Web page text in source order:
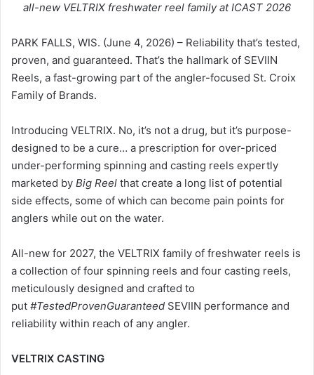
all-new VELTRIX freshwater reel family at ICAST 2026
PARK FALLS, WIS. (June 4, 2026) – Reliability that’s tested,
proven, and guaranteed. That’s the hallmark of SEVIIN
Reels, a fast-growing part of the angler-focused St. Croix
Family of Brands.
Introducing VELTRIX. No, it’s not a drug, but it’s purpose-
designed to be a cure… a prescription for over-priced
under-performing spinning and casting reels expertly
marketed by Big Reel that create a long list of potential
side effects, some of which can become pain points for
anglers while out on the water.
All-new for 2027, the VELTRIX family of freshwater reels is
a collection of four spinning reels and four casting reels,
meticulously designed and crafted to
put #TestedProvenGuaranteed SEVIIN performance and
reliability within reach of any angler.
VELTRIX CASTING